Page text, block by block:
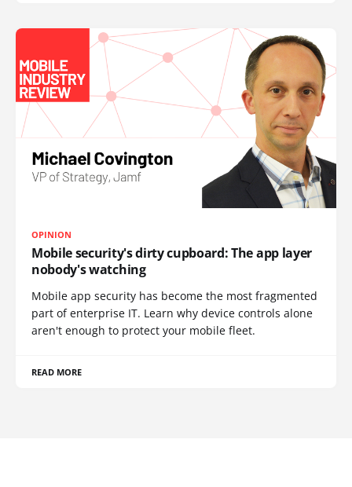
OPINION
Mobile security's dirty cupboard: The app layer
nobody's watching
Mobile app security has become the most fragmented
part of enterprise IT. Learn why device controls alone
aren't enough to protect your mobile fleet.
READ MORE